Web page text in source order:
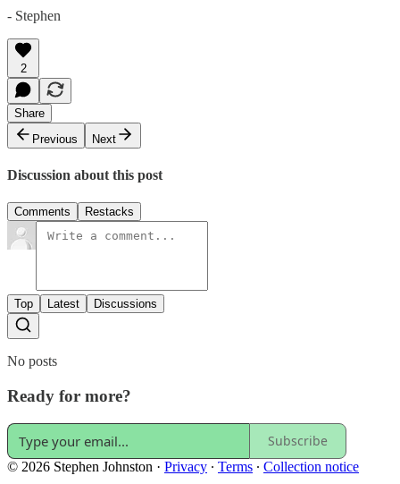
- Stephen
2
Share
Previous
Next
Discussion about this post
Comments Restacks
Top Latest Discussions
No posts
Ready for more?
Subscribe
© 2026 Stephen Johnston · Privacy ∙ Terms ∙ Collection notice